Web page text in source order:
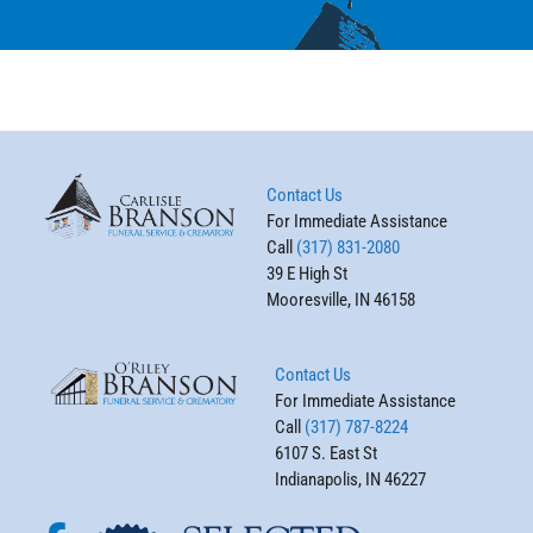
Contact Us
For Immediate Assistance
Call (317) 831-2080
39 E High St
Mooresville, IN 46158
Contact Us
For Immediate Assistance
Call (317) 787-8224
6107 S. East St
Indianapolis, IN 46227